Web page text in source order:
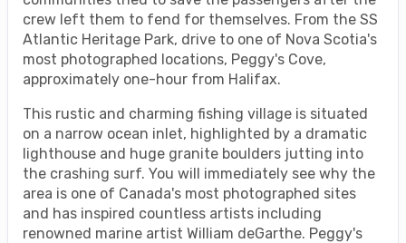
crew left them to fend for themselves. From the SS
Atlantic Heritage Park, drive to one of Nova Scotia's
most photographed locations, Peggy's Cove,
approximately one-hour from Halifax.
This rustic and charming fishing village is situated
on a narrow ocean inlet, highlighted by a dramatic
lighthouse and huge granite boulders jutting into
the crashing surf. You will immediately see why the
area is one of Canada's most photographed sites
and has inspired countless artists including
renowned marine artist William deGarthe. Peggy's